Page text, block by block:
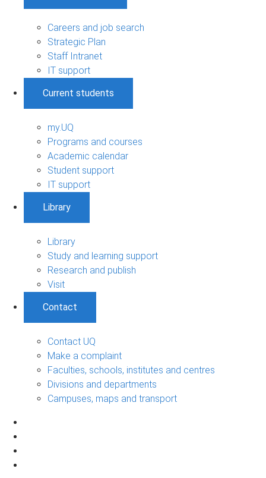
Careers and job search
Strategic Plan
Staff Intranet
IT support
Current students
my.UQ
Programs and courses
Academic calendar
Student support
IT support
Library
Library
Study and learning support
Research and publish
Visit
Contact
Contact UQ
Make a complaint
Faculties, schools, institutes and centres
Divisions and departments
Campuses, maps and transport